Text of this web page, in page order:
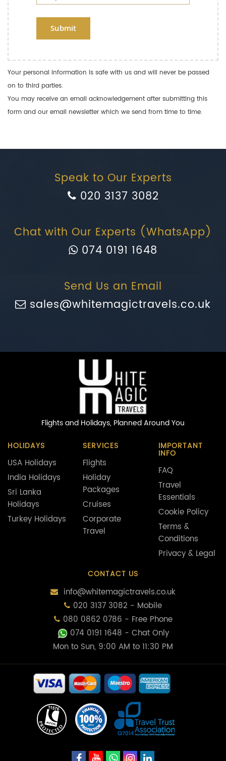
Submit
Your personal information is safe with us and will never be passed
on to third parties.
You may receive an email acknowledgement after submitting this
form and our email newsletter which we send from time to time.
Speak to Our Experts
020 3137 3082
Chat with Our Experts (WhatsApp)
074 0191 1648
Send Us an Email
sales@whitemagictravels.co.uk
Flights and Holidays, Planned Around You
HOLIDAYS
USA Holidays
India Holidays
Sri Lanka
Holidays
Turkey Holidays
SERVICES
Flights
Holiday
Packages
Cruises
Corporate
Travel
IMPORTANT
INFO
FAQ
Travel
Essentials
Cookie Policy
Terms &
Conditions
Privacy & Legal
CONTACT US
info@whitemagictravels.co.uk
020 3137 3082 - Mobile
080 0862 0786 - Free Phone
074 0191 1648 - Chat Only
Mon to Sun, 9:00 AM to 11:30 PM